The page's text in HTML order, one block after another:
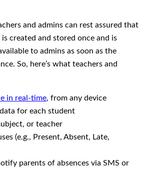
and admins can rest assured that
created and stored once and is
to admins as soon as the
So, here’s what teachers and
in real-time, from any device
for each student
or teacher
(e.g., Present, Absent, Late,
parents of absences via SMS or